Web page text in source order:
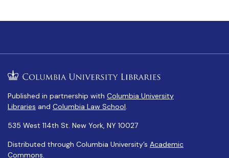
Published in partnership with Columbia University
Libraries and Columbia Law School.
535 West 114th St. New York, NY 10027
Distributed through Columbia University’s Academic
Commons.